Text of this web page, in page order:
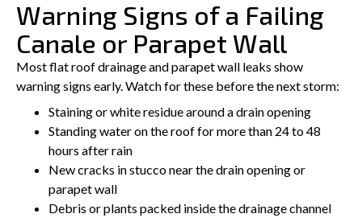
Warning Signs of a Failing
Canale or Parapet Wall
Most flat roof drainage and parapet wall leaks show
warning signs early. Watch for these before the next storm:
Staining or white residue around a drain opening
Standing water on the roof for more than 24 to 48
hours after rain
New cracks in stucco near the drain opening or
parapet wall
Debris or plants packed inside the drainage channel